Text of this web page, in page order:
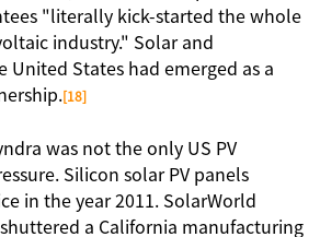
"literally kick-started the whole
industry." Solar and
United States had emerged as a
[18]
was not the only US PV
Silicon solar PV panels
in the year 2011. SolarWorld
shuttered a California manufacturing